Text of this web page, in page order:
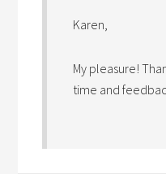
Karen,
My pleasure!
time and